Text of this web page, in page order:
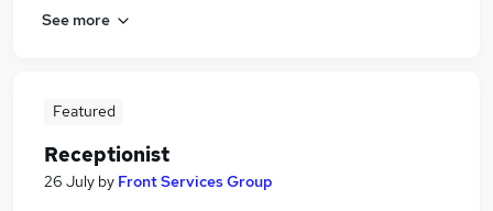
See more
Featured
Receptionist
26 July by Front Services Group